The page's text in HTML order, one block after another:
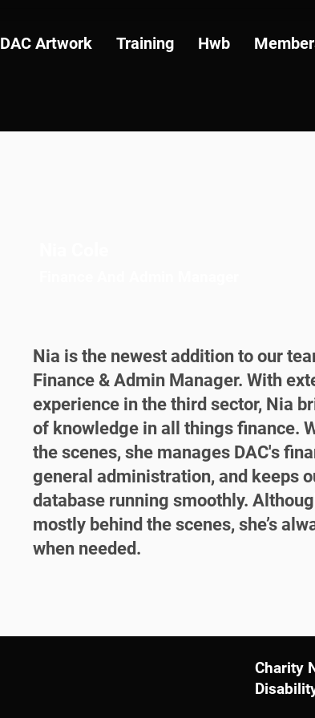
DAC Artwork Training Hwb
Nia is the newest addition to our
Finance & Admin Manager. With
experience in the third sector, Nia
of knowledge in all things finance.
the scenes, she manages DAC's
general administration, and keeps
database running smoothly.
mostly behind the scenes, she’s
when needed.
Charity